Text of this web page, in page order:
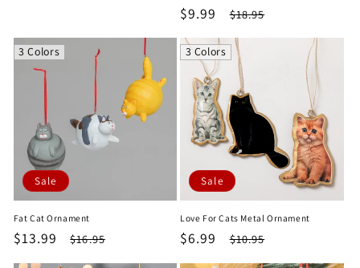
Sale
price
$9.99
Regular
price
$18.95
3 Colors
Sale
Fat Cat Ornament
Sale
$13.99
Regular
$16.95
3 Colors
Sale
Love For Cats Metal Ornament
Sale
$6.99
Regular
$10.95